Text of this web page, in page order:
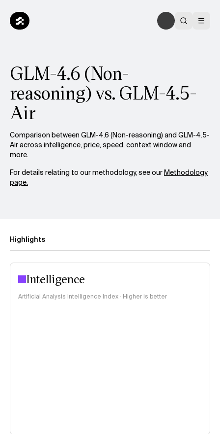
GLM-4.6 (Non-
reasoning) vs. GLM-4.5-
Air
Comparison between GLM-4.6 (Non-reasoning) and GLM-4.5-
Air across intelligence, price, speed, context window and
more.
For details relating to our methodology, see ourMethodology
page.
Highlights
Intelligence
Artificial Analysis Intelligence Index · Higher is better